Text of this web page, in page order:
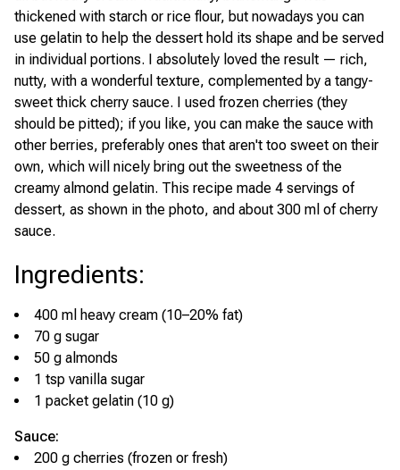
thickened with starch or rice flour, but nowadays you can
use gelatin to help the dessert hold its shape and be served
in individual portions. I absolutely loved the result — rich,
nutty, with a wonderful texture, complemented by a tangy-
sweet thick cherry sauce. I used frozen cherries (they
should be pitted); if you like, you can make the sauce with
other berries, preferably ones that aren't too sweet on their
own, which will nicely bring out the sweetness of the
creamy almond gelatin. This recipe made 4 servings of
dessert, as shown in the photo, and about 300 ml of cherry
sauce.
Ingredients:
400 ml heavy cream (10–20% fat)
70 g sugar
50 g almonds
1 tsp vanilla sugar
1 packet gelatin (10 g)
Sauce:
200 g cherries (frozen or fresh)